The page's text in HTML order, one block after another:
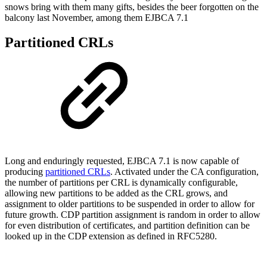
snows bring with them many gifts, besides the beer forgotten on the
balcony last November, among them EJBCA 7.1
Partitioned CRLs
Long and enduringly requested, EJBCA 7.1 is now capable of
producing partitioned CRLs. Activated under the CA configuration,
the number of partitions per CRL is dynamically configurable,
allowing new partitions to be added as the CRL grows, and
assignment to older partitions to be suspended in order to allow for
future growth. CDP partition assignment is random in order to allow
for even distribution of certificates, and partition definition can be
looked up in the CDP extension as defined in RFC5280.